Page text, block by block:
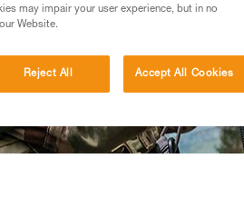
may impair your user experience, but in no
Website.
Reject All Accept All Cookies